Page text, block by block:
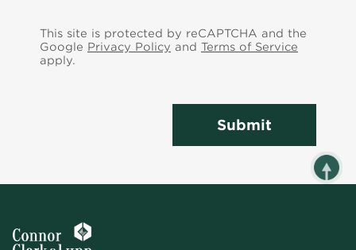
This site is protected by reCAPTCHA and the
Google Privacy Policy and Terms of Service
apply.
Submit